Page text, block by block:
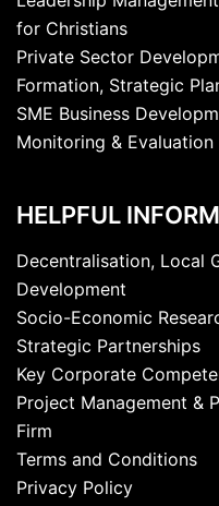
for Christians
Private Sector
Formation, Strategic
SME Business
Monitoring & Evaluation
HELPFUL
Decentralisation, Local
Development
Socio-Economic
Strategic Partnerships
Key Corporate
Project Management &
Firm
Terms and Conditions
Privacy Policy